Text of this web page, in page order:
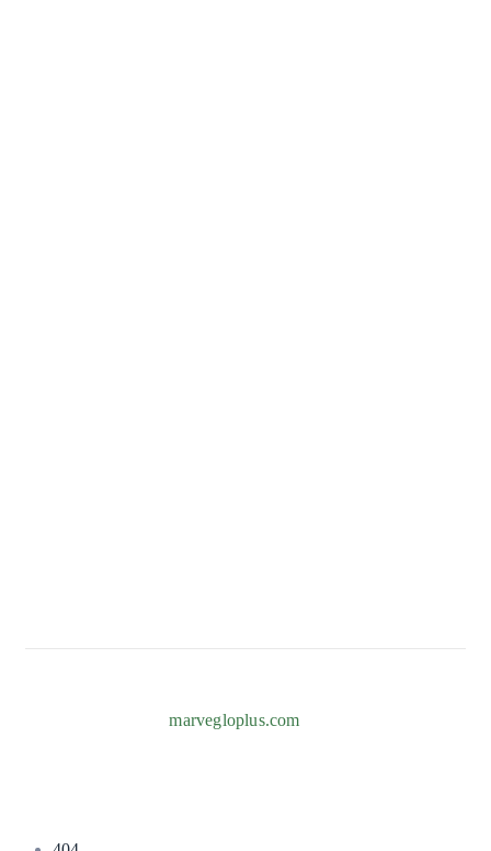
Copyright © 2026marvegloplus.com